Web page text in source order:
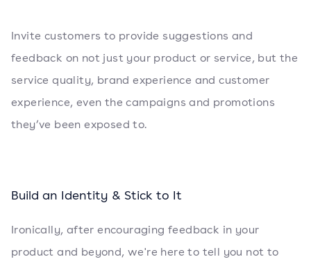
Invite customers to provide suggestions and
feedback on not just your product or service, but the
service quality, brand experience and customer
experience, even the campaigns and promotions
they’ve been exposed to.
Build an Identity & Stick to It
Ironically, after encouraging feedback in your
product and beyond, we're here to tell you not to